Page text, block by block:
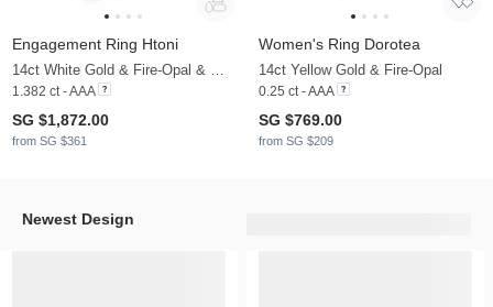
Engagement Ring Htoni
1.382 ct - AAA
SG $1,872.00
from SG $361
Women's Ring Dorotea
14ct Yellow Gold & Fire-Opal
0.25 ct - AAA
SG $769.00
from SG $209
Newest Design